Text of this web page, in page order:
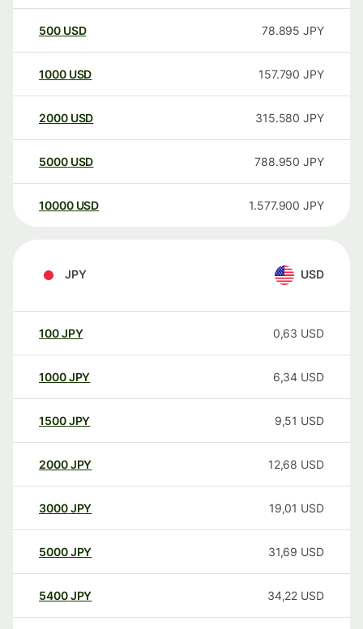
500 USD 78.895 JPY
1000 USD 157.790 JPY
2000 USD 315.580 JPY
5000 USD 788.950 JPY
10000 USD 1.577.900 JPY
JPY USD
100JPY 0,63 USD
1000JPY 6,34 USD
1500JPY 9,51 USD
2000JPY 12,68 USD
3000JPY 19,01 USD
5000JPY 31,69 USD
5400JPY 34,22 USD